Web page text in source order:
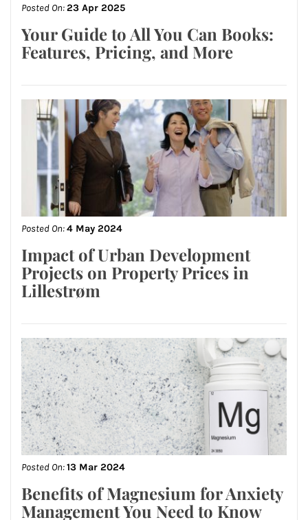
Posted On:23 Apr 2025
Your Guide to All You Can Books:
Features, Pricing, and More
Posted On:4 May 2024
Impact of Urban Development
Projects on Property Prices in
Lillestrøm
Posted On:13 Mar 2024
Benefits of Magnesium for Anxiety
Management You Need to Know